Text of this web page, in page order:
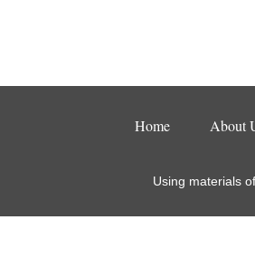
Home About
Using materials